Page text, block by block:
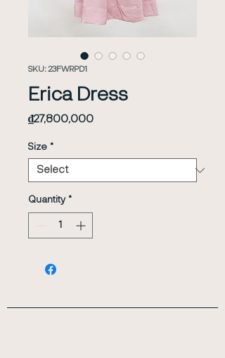
SKU: 23FWRPD1
Erica Dress
₫27,800,000Price
Size *
Quantity *